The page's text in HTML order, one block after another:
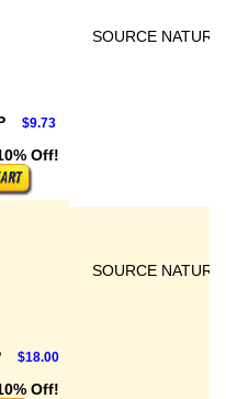
SOURCE
$9.73
Off!
SOURCE
$18.00
Off!